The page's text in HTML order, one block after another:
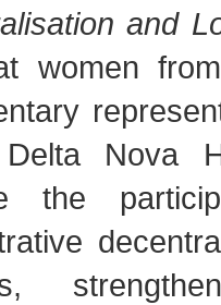
and
women
Nova
the